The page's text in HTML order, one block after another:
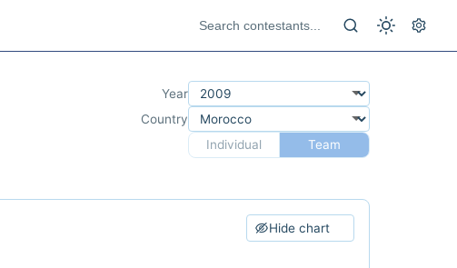
Year
Country
Individual
Team
Hide chart